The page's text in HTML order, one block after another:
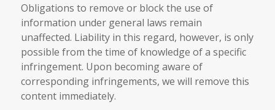
Obligations to remove or block the use of
information under general laws remain
unaffected. Liability in this regard, however, is only
possible from the time of knowledge of a specific
infringement. Upon becoming aware of
corresponding infringements, we will remove this
content immediately.